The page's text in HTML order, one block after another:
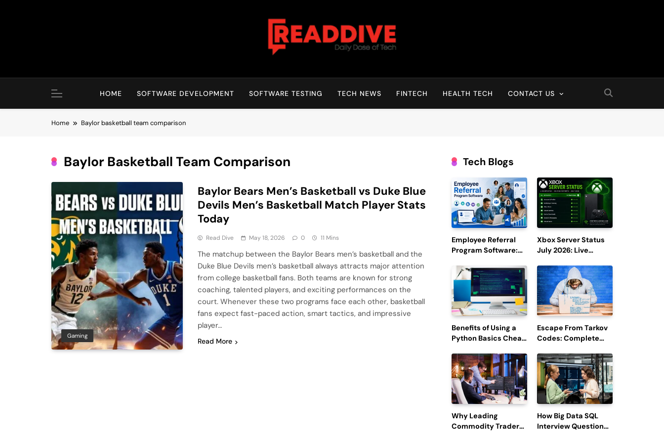
Read Dive
HOME SOFTWARE DEVELOPMENT SOFTWARE TESTING TECH NEWS FINTECH HEALTH TECH CONTACT US
Home Baylor basketball team comparison
Baylor Basketball Team Comparison
Gaming
Baylor Bears Men’s Basketball vs Duke Blue
Devils Men’s Basketball Match Player Stats
Today
Read Dive May 18, 2026 0 11 Mins
The matchup between the Baylor Bears men’s basketball and the
Duke Blue Devils men’s basketball always attracts major attention
from college basketball fans. Both teams are known for strong
coaching, talented players, and exciting performances on the
court. Whenever these two programs face each other, basketball
fans expect fast-paced action, smart tactics, and impressive
player…
Read More
Tech Blogs
Employee Referral
Program Software:
Efficiency and
Employee
Engagement
Xbox Server Status
July 2026: Live
Reports
Benefits of Using a
Python Basics Cheat
Escape From Tarkov
Codes: Complete
Redemption, and
Latest Updates
Why Leading
Commodity Traders
How Big Data SQL
Interview Questions